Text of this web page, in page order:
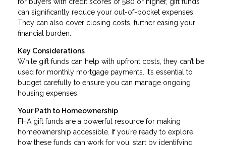
can significantly reduce your out-of-pocket expenses.
They can also cover closing costs, further easing your
financial burden.
Key Considerations
While gift funds can help with upfront costs, they can’t be
used for monthly mortgage payments. It’s essential to
budget carefully to ensure you can manage ongoing
housing expenses.
Your Path to Homeownership
FHA gift funds are a powerful resource for making
homeownership accessible. If you’re ready to explore
how these funds can work for you, start by identifying